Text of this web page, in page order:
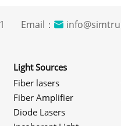
Email：
Light Sources
Fiber lasers
Fiber Amplifier
Diode Lasers